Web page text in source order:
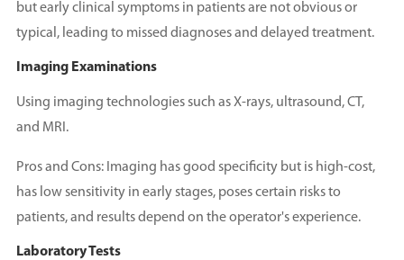
but early clinical symptoms in patients are not obvious or
typical, leading to missed diagnoses and delayed treatment.
Imaging Examinations
Using imaging technologies such as X-rays, ultrasound, CT,
and MRI.
Pros and Cons: Imaging has good specificity but is high-cost,
has low sensitivity in early stages, poses certain risks to
patients, and results depend on the operator's experience.
Laboratory Tests